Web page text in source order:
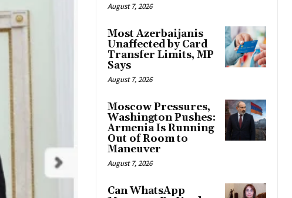
August 7, 2026
Most Azerbaijanis
Unaffected by Card
Transfer Limits, MP
Says
August 7, 2026
Moscow Pressures,
Washington Pushes:
Armenia Is Running
Out of Room to
Maneuver
August 7, 2026
Can WhatsApp